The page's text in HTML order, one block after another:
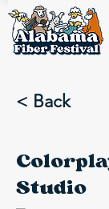
< Back
Studio